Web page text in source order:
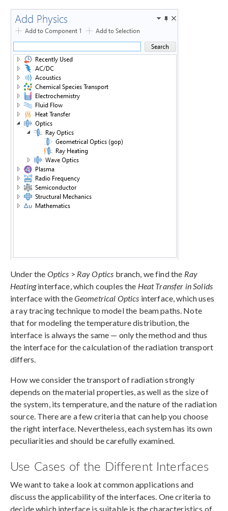
Under the Optics > Ray Optics branch, we find the Ray
Heatinginterface, which couples the Heat Transfer in Solids
interface with theGeometrical Optics interface, which uses
a ray tracing technique to model the beam paths. Note
that for modeling the temperature distribution, the
interface is always the same — only the method and thus
the interface for the calculation of the radiation transport
differs.
How we consider the transport of radiation strongly
depends on the material properties, as well as the size of
the system, its temperature, and the nature of the radiation
source. There are a few criteria that can help you choose
the right interface. Nevertheless, each system has its own
peculiarities and should be carefully examined.
Use Cases of the Different Interfaces
We want to take a look at common applications and
discuss the applicability of the interfaces. One criteria to
decide which interface is suitable is the characteristics of